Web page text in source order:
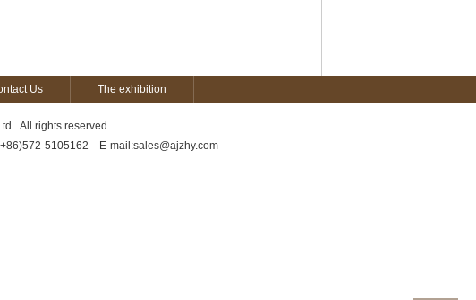
Us The exhibition
All rights reserved.
5105162 E-mail:sales@ajzhy.com